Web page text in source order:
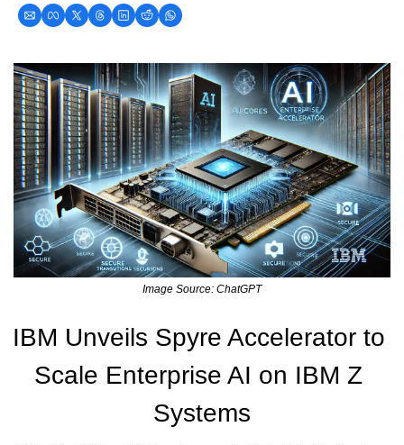
Image Source: ChatGPT
IBM Unveils Spyre Accelerator to
Scale Enterprise AI on IBM Z
Systems